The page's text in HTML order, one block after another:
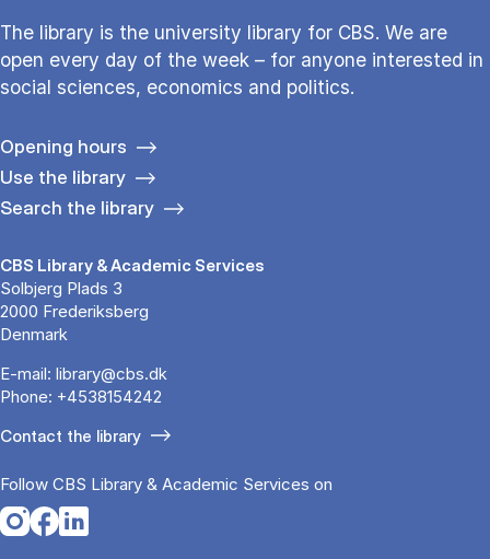
The library is the university library for CBS. We are
open every day of the week – for anyone interested in
social sciences, economics and politics.
Opening hours
Use the library
Search the library
CBS Library & Academic Services
Solbjerg Plads 3
2000 Frederiksberg
Denmark
E-mail: library@cbs.dk
Phone: +4538154242
Contact the library
Follow CBS Library & Academic Services on
Opens in a new tab
Opens in a new tab
Opens in a new tab